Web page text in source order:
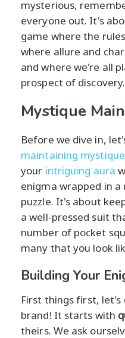
mysterious,
everyone out. It's
game where the
where allure and
and where we're all
prospect of discovery.
Mystique
Before we dive in,
maintaining mystique
your intriguing aura
enigma wrapped in a
puzzle. It's about
a well-pressed suit
number of pocket
many that you look
Building Your
First things first,
brand! It starts with
theirs. We ask